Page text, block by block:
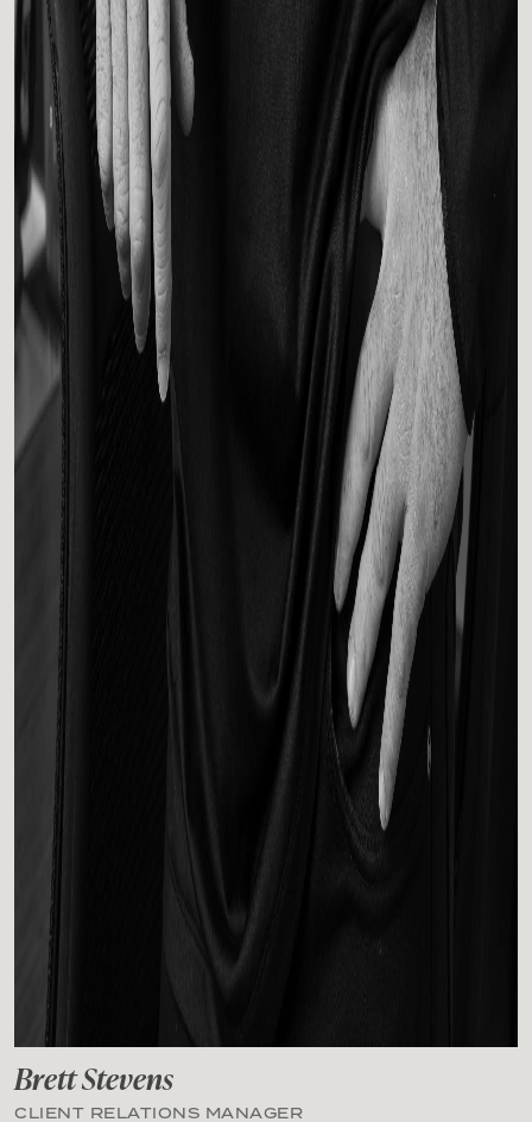
Brett Stevens
CLIENT RELATIONS MANAGER